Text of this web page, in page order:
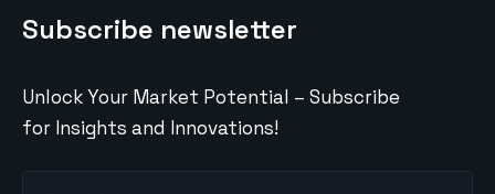
Subscribe newsletter
Unlock Your Market Potential – Subscribe
for Insights and Innovations!